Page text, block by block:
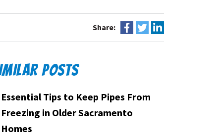
Share:
POSTS
Essential Tips to Keep Pipes From
Freezing in Older Sacramento
Homes